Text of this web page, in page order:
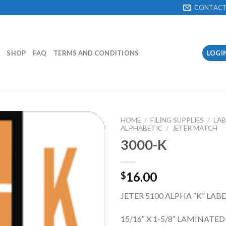
SHOP FAQ TERMS AND CONDITIONS
Add to
Wishlist
HOME / FILING SUPPLIES /
ALPHABETIC / JETER MATCH
3000-K
$16.00
JETER 5100 ALPHA “K”
15/16″ X 1-5/8″ LAMINATED